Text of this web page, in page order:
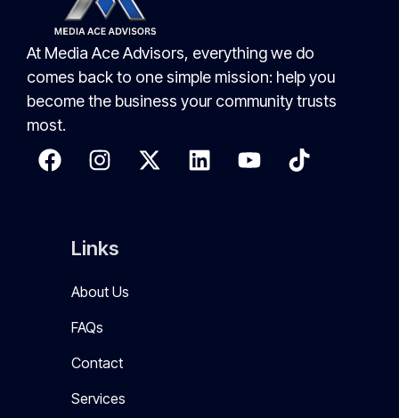
At Media Ace Advisors, everything we do
comes back to one simple mission: help you
become the business your community trusts
most.
Links
About Us
FAQs
Contact
Services